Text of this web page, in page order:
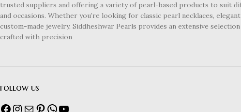
trusted suppliers and offering a variety of pearl-based products to suit
and occasions. Whether you’re looking for classic pearl necklaces,
custom-made jewelry, Siddheshwar Pearls provides an extensive
crafted with precision
follow us